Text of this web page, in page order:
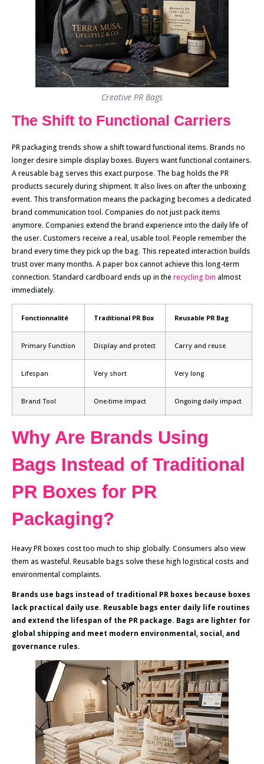
Creative PR Bags
The Shift to Functional Carriers
PR packaging trends show a shift toward functional items. Brands no
longer desire simple display boxes. Buyers want functional containers.
A reusable bag serves this exact purpose. The bag holds the PR
products securely during shipment. It also lives on after the unboxing
event. This transformation means the packaging becomes a dedicated
brand communication tool. Companies do not just pack items
anymore. Companies extend the brand experience into the daily life of
the user. Customers receive a real, usable tool. People remember the
brand every time they pick up the bag. This repeated interaction builds
trust over many months. A paper box cannot achieve this long-term
connection. Standard cardboard ends up in the recycling bin almost
immediately.
Fonctionnalité Traditional PR Box Reusable PR Bag
Primary Function Display and protect Carry and reuse
Lifespan Very short Very long
Brand Tool One-time impact Ongoing daily impact
Why Are Brands Using
Bags Instead of Traditional
PR Boxes for PR
Packaging?
Heavy PR boxes cost too much to ship globally. Consumers also view
them as wasteful. Reusable bags solve these high logistical costs and
environmental complaints.
Brands use bags instead of traditional PR boxes because boxes
lack practical daily use. Reusable bags enter daily life routines
and extend the lifespan of the PR package. Bags are lighter for
global shipping and meet modern environmental, social, and
governance rules.